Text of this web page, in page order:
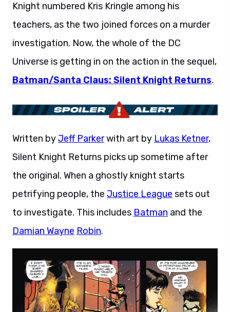
Knight numbered Kris Kringle among his
teachers, as the two joined forces on a murder
investigation. Now, the whole of the DC
Universe is getting in on the action in the sequel,
Batman/Santa Claus: Silent Knight Returns.
Written byJeff Parkerwith art by Lukas Ketner,
Silent Knight Returns picks up sometime after
the original. When a ghostly knight starts
petrifying people, the Justice League sets out
to investigate. This includes Batman and the
Damian Wayne Robin.